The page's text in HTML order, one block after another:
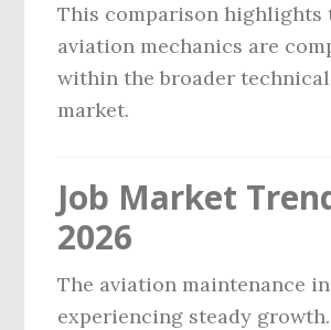
This comparison highlights
aviation mechanics are
within the broader
market.
Job Market
2026
The aviation maintenance
experiencing steady